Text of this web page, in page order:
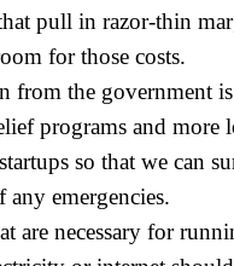
pull in razor-thin
for those costs.
from the government
programs and more
so that we can
any emergencies.
are necessary for